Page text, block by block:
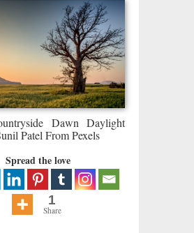
Dawn Daylight
Patel From Pexels
Spread the love
1
Share